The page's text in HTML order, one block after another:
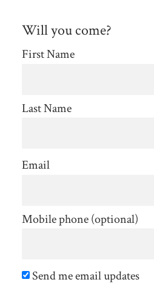
Will you come?
First Name
Last Name
Email
Mobile phone (optional)
Send me email updates